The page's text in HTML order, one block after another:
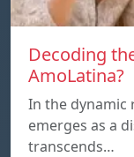
Decoding
AmoLatina?
In the dynamic
emerges as a
transcends…